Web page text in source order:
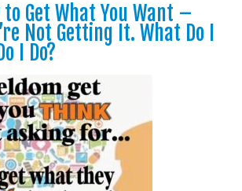
Get What You Want –
Not Getting It. What Do I
I Do?